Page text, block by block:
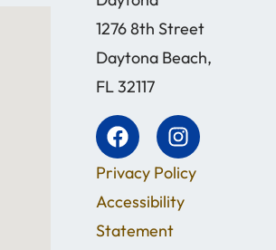
1276 8th Street
Daytona Beach,
FL 32117
Privacy Policy
Accessibility
Statement